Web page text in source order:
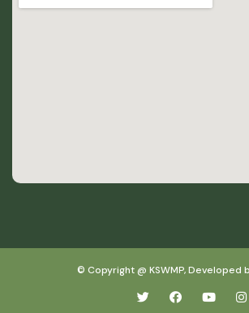
© Copyright @ KSWMP, Developed